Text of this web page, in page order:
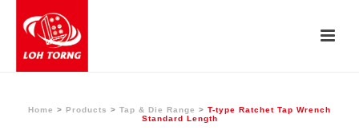
Home > Products > Tap & Die Range > T-type Ratchet Tap Wrench
Standard Length